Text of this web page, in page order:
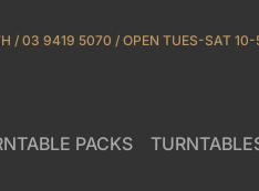
/ 03 9419 5070 / OPEN TUES-SAT 10-
tab/window)
tab/window)
PACKS